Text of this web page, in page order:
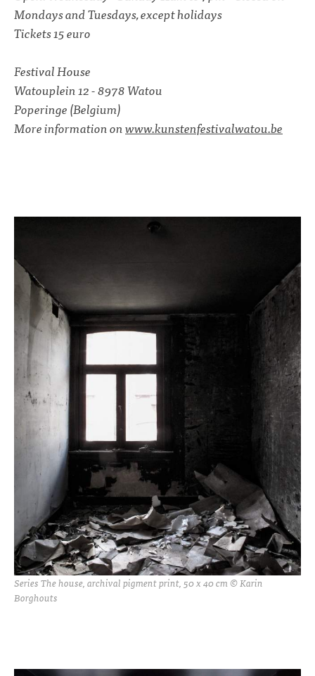
Mondays and Tuesdays, except holidays
Tickets 15 euro
Festival House
Watouplein 12 - 8978 Watou
Poperinge (Belgium)
More information onwww.kunstenfestivalwatou.be
Series The house, archival pigment print, 50 x 40 cm © Karin
Borghouts